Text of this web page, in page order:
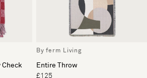
Check
By ferm Living
Entire Throw
£125